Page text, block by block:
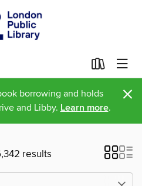
borrowing and holds
and Libby. Learn more. ×
results